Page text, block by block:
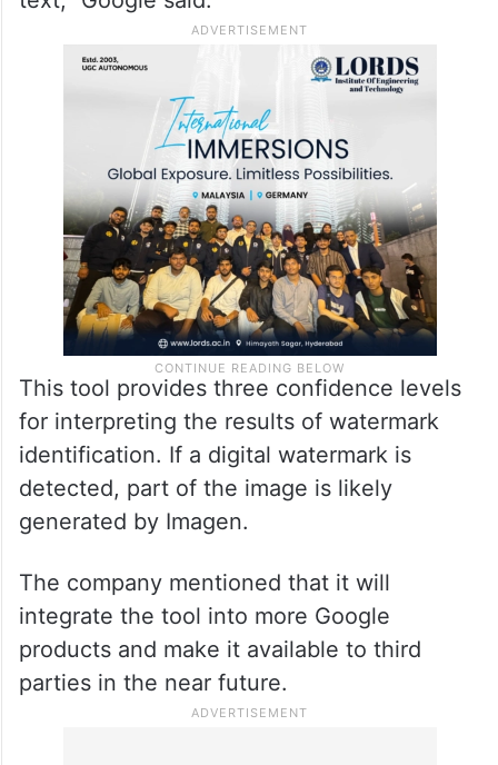
This tool provides three confidence levels
for interpreting the results of watermark
identification. If a digital watermark is
detected, part of the image is likely
generated by Imagen.
The company mentioned that it will
integrate the tool into more Google
products and make it available to third
parties in the near future.